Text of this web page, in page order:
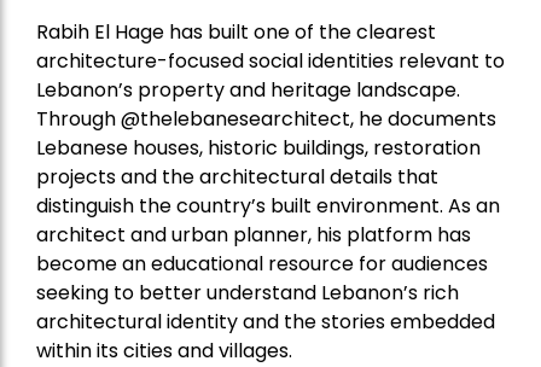
Rabih El Hage has built one of the clearest
architecture-focused social identities relevant to
Lebanon’s property and heritage landscape.
Through @thelebanesearchitect, he documents
Lebanese houses, historic buildings, restoration
projects and the architectural details that
distinguish the country’s built environment. As an
architect and urban planner, his platform has
become an educational resource for audiences
seeking to better understand Lebanon’s rich
architectural identity and the stories embedded
within its cities and villages.